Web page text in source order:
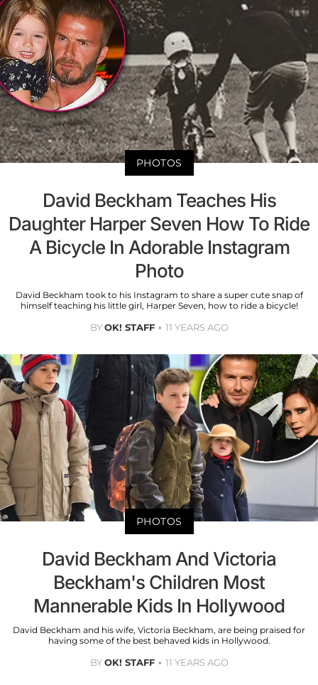
PHOTOS
David Beckham Teaches His
Daughter Harper Seven How To Ride
A Bicycle In Adorable Instagram
Photo
David Beckham took to his Instagram to share a super cute snap of
himself teaching his little girl, Harper Seven, how to ride a bicycle!
BYOK! STAFF 11 YEARS AGO
PHOTOS
David Beckham And Victoria
Beckham's Children Most
Mannerable Kids In Hollywood
David Beckham and his wife, Victoria Beckham, are being praised for
having some of the best behaved kids in Hollywood.
BYOK! STAFF 11 YEARS AGO